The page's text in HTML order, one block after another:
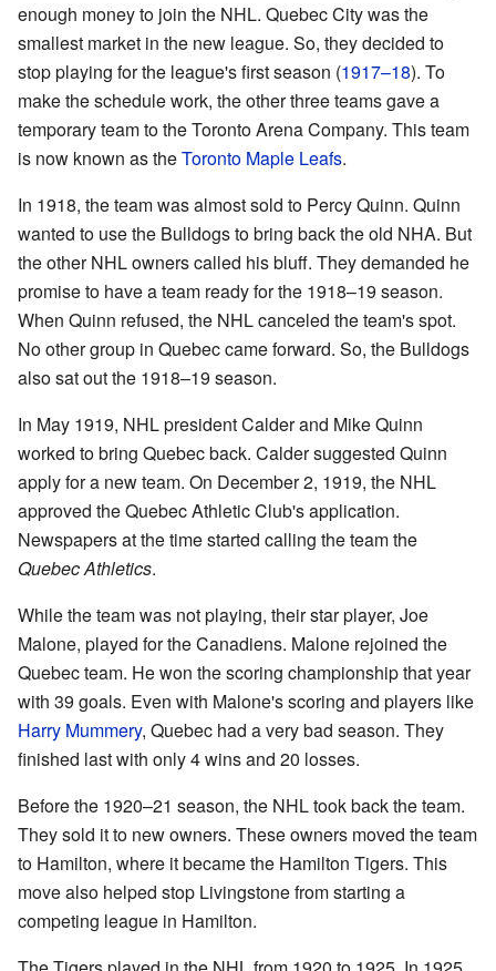
enough money to join the NHL. Quebec City was the
smallest market in the new league. So, they decided to
stop playing for the league's first season (1917–18). To
make the schedule work, the other three teams gave a
temporary team to the Toronto Arena Company. This team
is now known as theToronto Maple Leafs.
In 1918, the team was almost sold to Percy Quinn. Quinn
wanted to use the Bulldogs to bring back the old NHA. But
the other NHL owners called his bluff. They demanded he
promise to have a team ready for the 1918–19 season.
When Quinn refused, the NHL canceled the team's spot.
No other group in Quebec came forward. So, the Bulldogs
also sat out the 1918–19 season.
In May 1919, NHL president Calder and Mike Quinn
worked to bring Quebec back. Calder suggested Quinn
apply for a new team. On December 2, 1919, the NHL
approved the Quebec Athletic Club's application.
Newspapers at the time started calling the team the
Quebec Athletics.
While the team was not playing, their star player, Joe
Malone, played for the Canadiens. Malone rejoined the
Quebec team. He won the scoring championship that year
with 39 goals. Even with Malone's scoring and players like
Harry Mummery, Quebec had a very bad season. They
finished last with only 4 wins and 20 losses.
Before the 1920–21 season, the NHL took back the team.
They sold it to new owners. These owners moved the team
to Hamilton, where it became the Hamilton Tigers. This
move also helped stop Livingstone from starting a
competing league in Hamilton.